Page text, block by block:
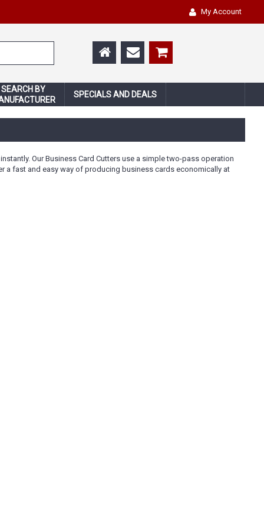
My Account
SEARCH BY
SPECIALS AND DEALS
Our Business Card Cutters use a simple two-pass operation
a fast and easy way of producing business cards economically at